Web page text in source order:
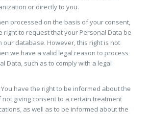
or directly to you.
processed on the basis of your consent,
right to request that your Personal Data be
our database. However, this right is not
we have a valid legal reason to process
Data, such as to comply with a legal
You have the right to be informed about the
not giving consent to a certain treatment
as well as to be informed about the